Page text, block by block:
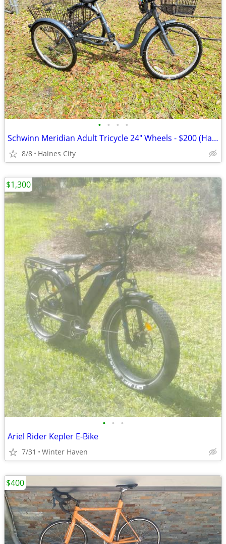
• • • •
Schwinn Meridian Adult Tricycle 24" Wheels - $200 (Haines City)
8/8 Haines City
• • •
Ariel Rider Kepler E-Bike
7/31 Winter Haven
$1,300
$400